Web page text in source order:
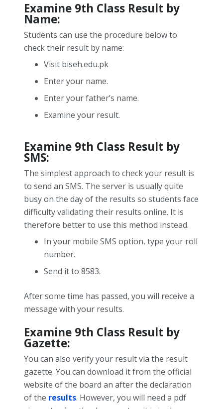
Examine 9th Class Result by
Name:
Students can use the procedure below to
check their result by name:
Visit biseh.edu.pk
Enter your name.
Enter your father’s name.
Examine your result.
Examine 9th Class Result by
SMS:
The simplest approach to check your result is
to send an SMS. The server is usually quite
busy on the day of the results so students face
difficulty validating their results online. It is
therefore better to use this method instead.
In your mobile SMS option, type your roll
number.
Send it to 8583.
After some time has passed, you will receive a
message with your results.
Examine 9th Class Result by
Gazette:
You can also verify your result via the result
gazette. You can download it from the official
website of the board an after the declaration
of the results. However, you will need a pdf